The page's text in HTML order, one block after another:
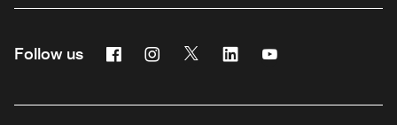
Follow us FacebookInstagram
Twitter Linkedin